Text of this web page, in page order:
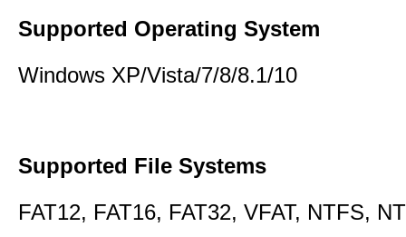
Supported Operating System
Windows XP/Vista/7/8/8.1/10
Supported File Systems
FAT12, FAT16, FAT32, VFAT, NTFS,